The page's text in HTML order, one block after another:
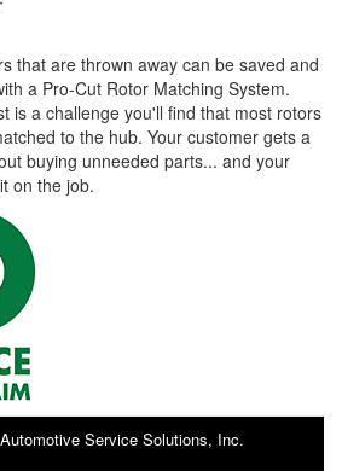
that are thrown away can be saved and
a Pro-Cut Rotor Matching System.
is a challenge you'll find that most rotors
to the hub. Your customer gets a
buying unneeded parts... and your
on the job.
Service Solutions, Inc.